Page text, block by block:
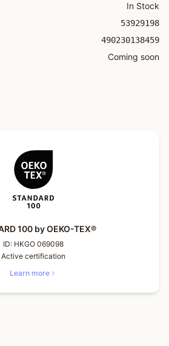
In Stock
53929198
490230138459
Coming soon
100 by OEKO-TEX®
ID: HKGO 069098
Active certification
Learn more